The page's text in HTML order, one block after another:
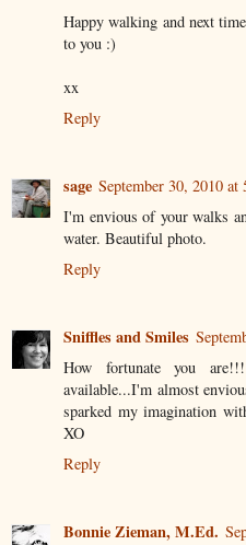
Happy walking and next
to you :)
xx
Reply
sage September 30, 2010 at
I'm envious of your walks
water. Beautiful photo.
Reply
Sniffles and Smiles
How fortunate you
available...I'm almost
sparked my imagination
XO
Reply
Bonnie Zieman, M.Ed.